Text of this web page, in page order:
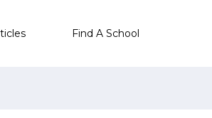
Find A School